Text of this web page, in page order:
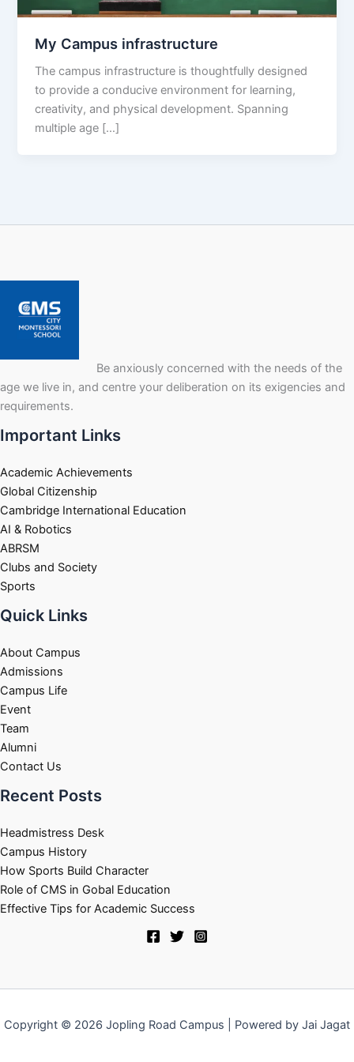
My Campus infrastructure
The campus infrastructure is thoughtfully designed
to provide a conducive environment for learning,
creativity, and physical development. Spanning
multiple age […]
Be anxiously concerned with the needs of the
age we live in, and centre your deliberation on its exigencies and
requirements.
Important Links
Academic Achievements
Global Citizenship
Cambridge International Education
AI & Robotics
ABRSM
Clubs and Society
Sports
Quick Links
About Campus
Admissions
Campus Life
Event
Team
Alumni
Contact Us
Recent Posts
Headmistress Desk
Campus History
How Sports Build Character
Role of CMS in Gobal Education
Effective Tips for Academic Success
Copyright © 2026 Jopling Road Campus | Powered by Jai Jagat